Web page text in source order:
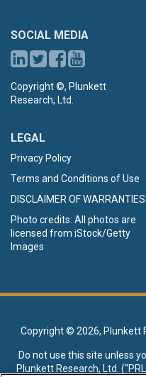
SOCIAL MEDIA
Copyright ©, Plunkett
Research, Ltd.
LEGAL
Privacy Policy
Terms and Conditions of Use
DISCLAIMER OF WARRANTIES
Photo credits: All photos are
licensed from iStock/Getty
Images
Copyright © 2026, Plunkett
Do not use this site unless
Plunkett Research, Ltd.